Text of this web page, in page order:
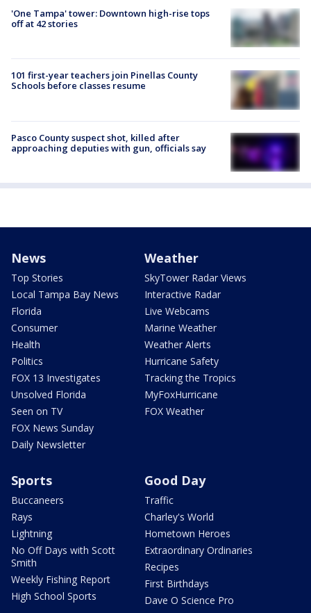
'One Tampa' tower: Downtown high-rise tops
off at 42 stories
101 first-year teachers join Pinellas County
Schools before classes resume
Pasco County suspect shot, killed after
approaching deputies with gun, officials say
News
Top Stories
Local Tampa Bay News
Florida
Consumer
Health
Politics
FOX 13 Investigates
Unsolved Florida
Seen on TV
FOX News Sunday
Daily Newsletter
Weather
SkyTower Radar Views
Interactive Radar
Live Webcams
Marine Weather
Weather Alerts
Hurricane Safety
Tracking the Tropics
MyFoxHurricane
FOX Weather
Sports
Buccaneers
Rays
Lightning
No Off Days with Scott
Smith
Weekly Fishing Report
High School Sports
Good Day
Traffic
Charley's World
Hometown Heroes
Extraordinary Ordinaries
Recipes
First Birthdays
Dave O Science Pro